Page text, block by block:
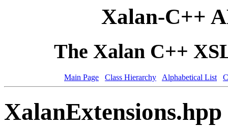
Xalan-C++
The Xalan C++
Main Page Class Hierarchy Alphabetical List
XalanExtensions.hpp